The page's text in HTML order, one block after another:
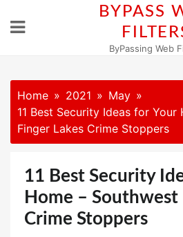
BYPASS
ByPassing Web
Home 2021
May
11 Best Security Ideas for Your
Finger Lakes Crime Stoppers
11 Best Security
Home – Southwest
Crime Stoppers